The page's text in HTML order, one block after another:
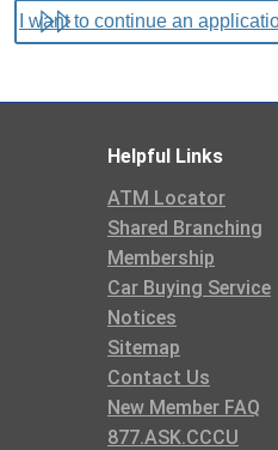
Taxpayer Identification
Birth and may ask to see
Helpful Links
ATM Locator
Shared Branching
Membership
Car Buying Service
Notices
Sitemap
Contact Us
New Member FAQ
877.ASK.CCCU